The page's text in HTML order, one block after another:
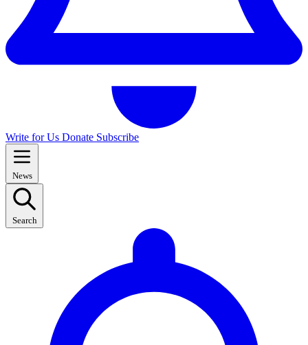
Write for Us Donate Subscribe
News
Search